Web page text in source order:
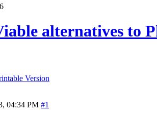
alternatives to
Version
04:34 PM #1